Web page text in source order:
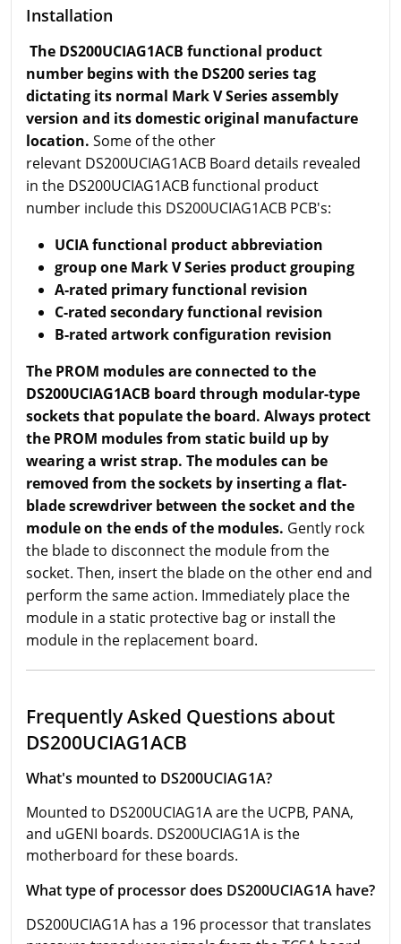
Installation
The DS200UCIAG1ACB functional product
number begins with the DS200 series tag
dictating its normal Mark V Series assembly
version and its domestic original manufacture
location. Some of the other
relevant DS200UCIAG1ACB Board details revealed
in the DS200UCIAG1ACB functional product
number include this DS200UCIAG1ACB PCB's:
UCIA functional product abbreviation
group one Mark V Series product grouping
A-rated primary functional revision
C-rated secondary functional revision
B-rated artwork configuration revision
The PROM modules are connected to the
DS200UCIAG1ACB board through modular-type
sockets that populate the board. Always protect
the PROM modules from static build up by
wearing a wrist strap. The modules can be
removed from the sockets by inserting a flat-
blade screwdriver between the socket and the
module on the ends of the modules. Gently rock
the blade to disconnect the module from the
socket. Then, insert the blade on the other end and
perform the same action. Immediately place the
module in a static protective bag or install the
module in the replacement board.
Frequently Asked Questions about
DS200UCIAG1ACB
What's mounted to DS200UCIAG1A?
Mounted to DS200UCIAG1A are the UCPB, PANA,
and uGENI boards. DS200UCIAG1A is the
motherboard for these boards.
What type of processor does DS200UCIAG1A have?
DS200UCIAG1A has a 196 processor that translates